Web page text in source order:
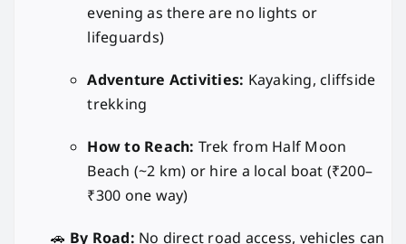
evening as there are no lights or
lifeguards)
Adventure Activities: Kayaking, cliffside
trekking
How to Reach: Trek from Half Moon
Beach (~2 km) or hire a local boat (₹200–
₹300 one way)
🚗 By Road: No direct road access, vehicles can